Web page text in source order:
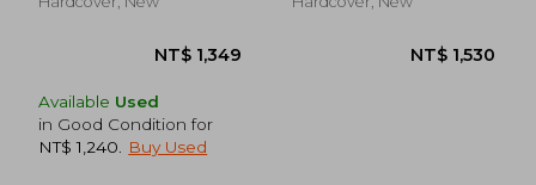
NT$ 916
Available Used
in Good Condition for
NT$ 1,240
Buy Used